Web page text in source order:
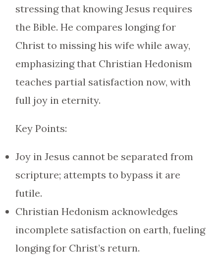
stressing that knowing Jesus requires
the Bible. He compares longing for
Christ to missing his wife while away,
emphasizing that Christian Hedonism
teaches partial satisfaction now, with
full joy in eternity.
Key Points:
Joy in Jesus cannot be separated from
scripture; attempts to bypass it are
futile.
Christian Hedonism acknowledges
incomplete satisfaction on earth, fueling
longing for Christ’s return.